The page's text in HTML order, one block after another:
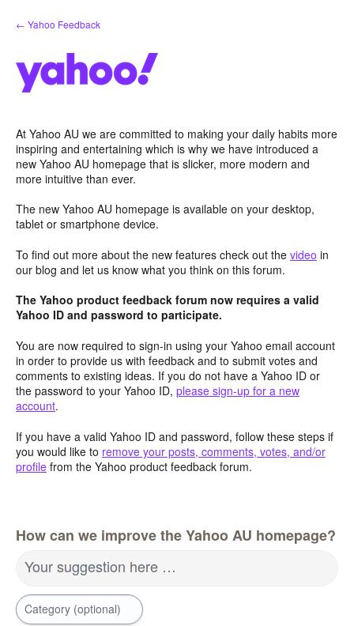
Skip
to
← Yahoo Feedback
At Yahoo AU we are committed to making your daily habits more
inspiring and entertaining which is why we have introduced a
new Yahoo AU homepage that is slicker, more modern and
more intuitive than ever.
The new Yahoo AU homepage is available on your desktop,
tablet or smartphone device.
To find out more about the new features check out the video in
our blog and let us know what you think on this forum.
The Yahoo product feedback forum now requires a valid
Yahoo ID and password to participate.
You are now required to sign-in using your Yahoo email account
in order to provide us with feedback and to submit votes and
comments to existing ideas. If you do not have a Yahoo ID or
the password to your Yahoo ID, please sign-up for a new
account.
If you have a valid Yahoo ID and password, follow these steps if
you would like to remove your posts, comments, votes, and/or
profile from the Yahoo product feedback forum.
How can we improve the Yahoo AU homepage?
Your suggestion here …
Category (optional)